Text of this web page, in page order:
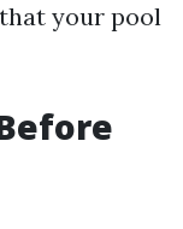
your pool